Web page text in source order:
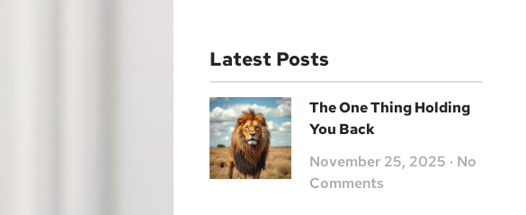
Latest Posts
The One Thing Holding
You Back
November 25, 2025
No
Comments